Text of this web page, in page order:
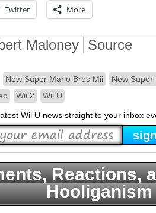
Twitter More
Maloney Source
New Super Mario Bros Mii
New Super
Wii 2 Wii U
Wii U news straight to your inbox
Reactions,
Hooliganism